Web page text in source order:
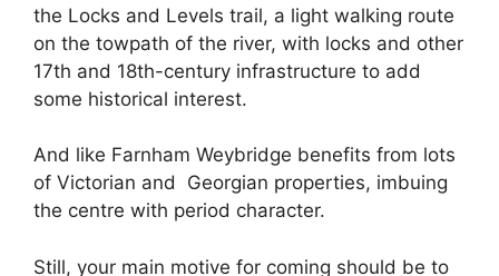
the Locks and Levels trail, a light walking route
on the towpath of the river, with locks and other
17th and 18th-century infrastructure to add
some historical interest.
And like Farnham Weybridge benefits from lots
of Victorian and Georgian properties, imbuing
the centre with period character.
Still, your main motive for coming should be to